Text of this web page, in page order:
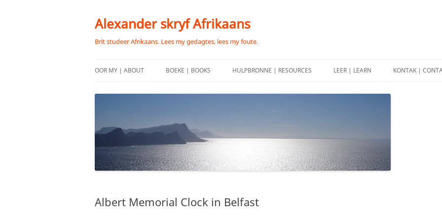
content
Alexander skryf Afrikaans
Brit studeer Afrikaans. Lees my gedagtes, lees my foute.
OOR MY | ABOUT BOEKE | BOOKS HULPBRONNE | RESOURCES LEER | LEARN KONTAK |
Albert Memorial Clock in Belfast